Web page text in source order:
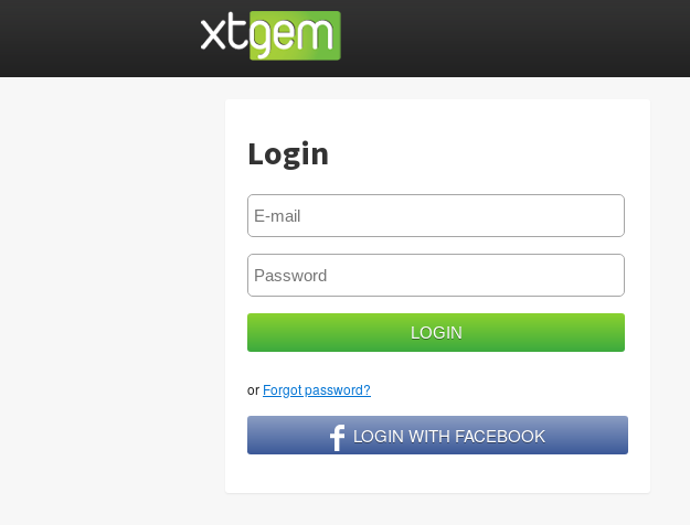
Login
or Forgot password?
LOGIN WITH FACEBOOK